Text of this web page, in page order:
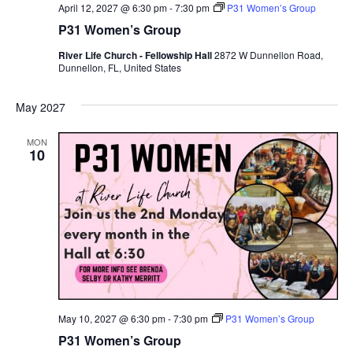
P31 Women’s Group
April 12, 2027 @ 6:30 pm-7:30 pm P31 Women’s Group
River Life Church - Fellowship Hall2872 W Dunnellon Road,
Dunnellon, FL, United States
May 2027
MON
10
P31 Women’s Group
May 10, 2027 @ 6:30 pm-7:30 pm P31 Women’s Group